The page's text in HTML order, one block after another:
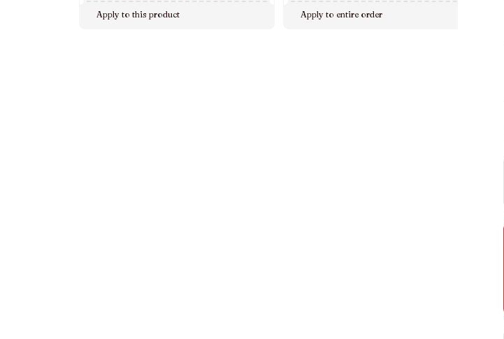
Apply to this product Apply to entire order